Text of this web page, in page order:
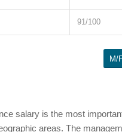
91/100
M/
salary is the most
areas. The